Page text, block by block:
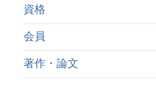
First State Examination in Law,
University (2017)
Dresden / Charles University
資格
German Attorney-at-Law
Certified IP Specialist Course &
会員
GRUR
著作・論文